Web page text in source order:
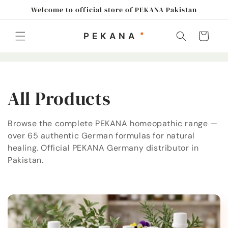
Skip toWelcome to official store of PEKANA Pakistan
Cart
C
o
l
l
e
c
All Products
Browse the complete PEKANA homeopathic range —
over 65 authentic German formulas for natural
healing. Official PEKANA Germany distributor in
Pakistan.